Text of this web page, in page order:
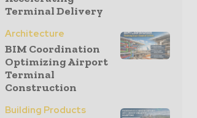
Terminal Delivery
Architecture
BIM Coordination
Optimizing Airport
Terminal
Construction
Building Products